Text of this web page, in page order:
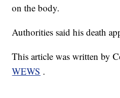
on the body.
Authorities said his death
This article was written by
WEWS .